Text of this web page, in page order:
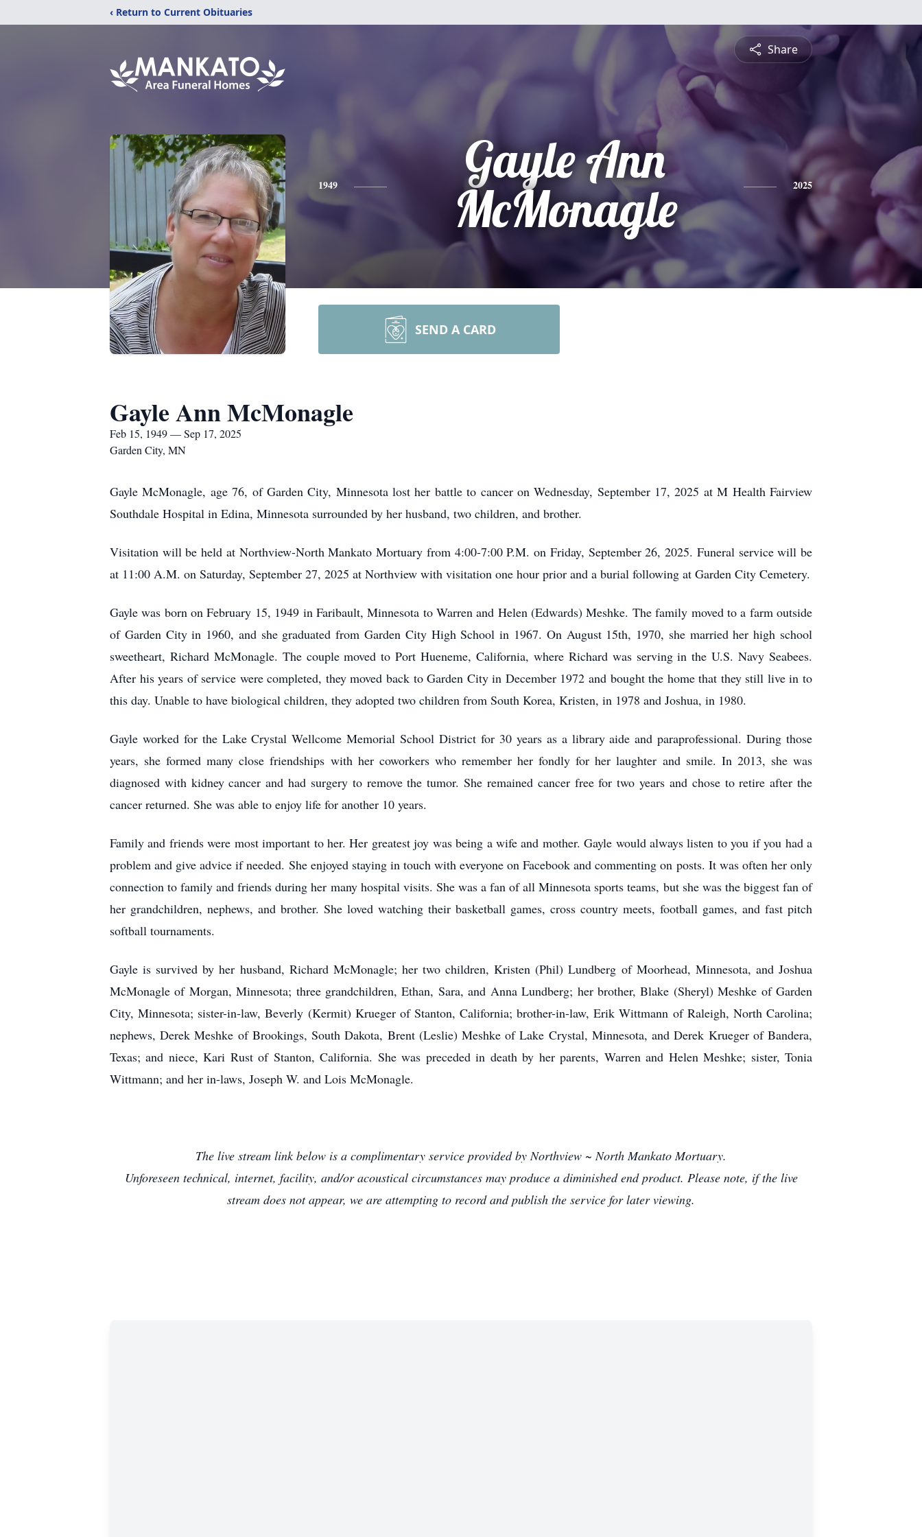
‹ Return to Current Obituaries
Share
1949
Gayle Ann
McMonagle
2025
SEND A CARD
Gayle Ann McMonagle
Feb 15, 1949 — Sep 17, 2025
Garden City, MN
Gayle McMonagle, age 76, of Garden City, Minnesota lost her battle to cancer on Wednesday, September 17, 2025 at M Health Fairview
Southdale Hospital in Edina, Minnesota surrounded by her husband, two children, and brother.
Visitation will be held at Northview-North Mankato Mortuary from 4:00-7:00 P.M. on Friday, September 26, 2025. Funeral service will be
at 11:00 A.M. on Saturday, September 27, 2025 at Northview with visitation one hour prior and a burial following at Garden City Cemetery.
Gayle was born on February 15, 1949 in Faribault, Minnesota to Warren and Helen (Edwards) Meshke. The family moved to a farm outside
of Garden City in 1960, and she graduated from Garden City High School in 1967. On August 15th, 1970, she married her high school
sweetheart, Richard McMonagle. The couple moved to Port Hueneme, California, where Richard was serving in the U.S. Navy Seabees.
After his years of service were completed, they moved back to Garden City in December 1972 and bought the home that they still live in to
this day. Unable to have biological children, they adopted two children from South Korea, Kristen, in 1978 and Joshua, in 1980.
Gayle worked for the Lake Crystal Wellcome Memorial School District for 30 years as a library aide and paraprofessional. During those
years, she formed many close friendships with her coworkers who remember her fondly for her laughter and smile. In 2013, she was
diagnosed with kidney cancer and had surgery to remove the tumor. She remained cancer free for two years and chose to retire after the
cancer returned. She was able to enjoy life for another 10 years.
Family and friends were most important to her. Her greatest joy was being a wife and mother. Gayle would always listen to you if you had a
problem and give advice if needed. She enjoyed staying in touch with everyone on Facebook and commenting on posts. It was often her only
connection to family and friends during her many hospital visits. She was a fan of all Minnesota sports teams, but she was the biggest fan of
her grandchildren, nephews, and brother. She loved watching their basketball games, cross country meets, football games, and fast pitch
softball tournaments.
Gayle is survived by her husband, Richard McMonagle; her two children, Kristen (Phil) Lundberg of Moorhead, Minnesota, and Joshua
McMonagle of Morgan, Minnesota; three grandchildren, Ethan, Sara, and Anna Lundberg; her brother, Blake (Sheryl) Meshke of Garden
City, Minnesota; sister-in-law, Beverly (Kermit) Krueger of Stanton, California; brother-in-law, Erik Wittmann of Raleigh, North Carolina;
nephews, Derek Meshke of Brookings, South Dakota, Brent (Leslie) Meshke of Lake Crystal, Minnesota, and Derek Krueger of Bandera,
Texas; and niece, Kari Rust of Stanton, California. She was preceded in death by her parents, Warren and Helen Meshke; sister, Tonia
Wittmann; and her in-laws, Joseph W. and Lois McMonagle.
The live stream link below is a complimentary service provided by Northview ~ North Mankato Mortuary.
Unforeseen technical, internet, facility, and/or acoustical circumstances may produce a diminished end product. Please note, if the live
stream does not appear, we are attempting to record and publish the service for later viewing.